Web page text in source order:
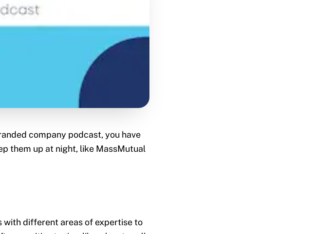
company podcast, you have
them up at night, like MassMutual
with different areas of expertise to